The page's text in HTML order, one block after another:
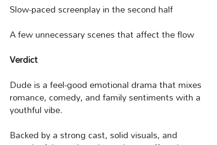
Slow-paced screenplay in the second half
A few unnecessary scenes that affect the flow
Verdict
Dude is a feel-good emotional drama that mixes
romance, comedy, and family sentiments with a
youthful vibe.
Backed by a strong cast, solid visuals, and